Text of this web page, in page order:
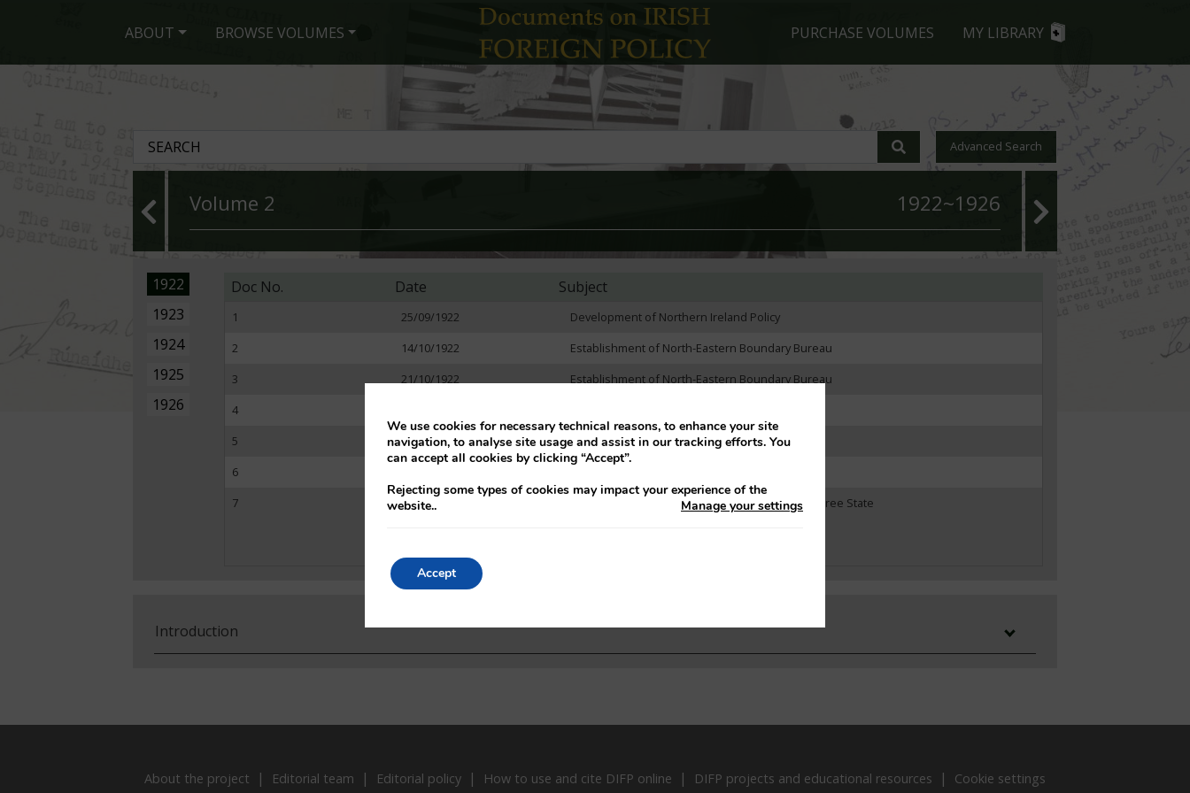
ABOUT BROWSE VOLUMES PURCHASE VOLUMES MY LIBRARY
Advanced Search
Volume 2 1922~1926
1922
1923
1924
1925
1926
Doc No. Date Subject
1 25/09/1922
Development of Northern Ireland Policy
2
14/10/1922
Establishment of North-Eastern Boundary Bureau
3
21/10/1922
Establishment of North-Eastern Boundary Bureau
4
5
07/12/1922
Revival of anti-Treaty position in United States
6
7
11/12/1922 French public opinion and support for the Irish Free State
Introduction
About the project Editorial team Editorial policy How to use and cite DIFP online DIFP projects and educational resources Cookie settings
We use cookies for necessary technical reasons, to enhance your site
navigation, to analyse site usage and assist in our tracking efforts. You
can accept all cookies by clicking “Accept”.
Rejecting some types of cookies may impact your experience of the
website.
Manage your settings
.
Accept